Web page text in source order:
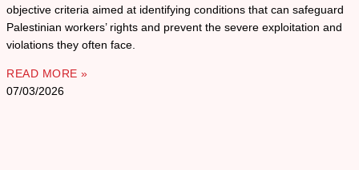
objective criteria aimed at identifying conditions that can safeguard
Palestinian workers’ rights and prevent the severe exploitation and
violations they often face.
READ MORE »
07/03/2026